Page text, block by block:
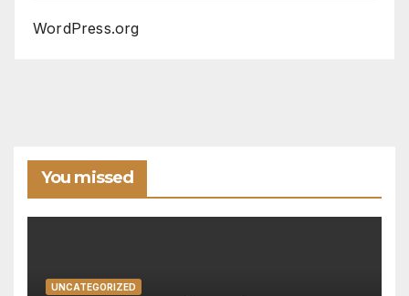
WordPress.org
You missed
UNCATEGORIZED